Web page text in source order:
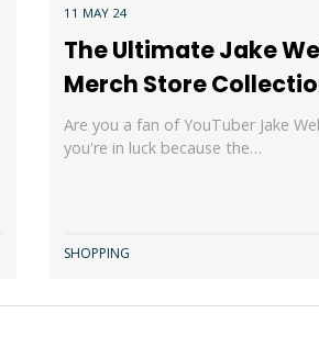
11 MAY 24
The Ultimate Jake
Merch Store
Are you a fan of YouTuber Jake
you're in luck because the…
SHOPPING